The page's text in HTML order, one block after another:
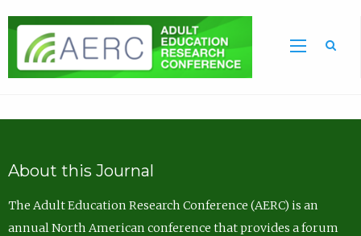
About this Journal
The Adult Education Research Conference (AERC) is an
annual North American conference that provides a forum